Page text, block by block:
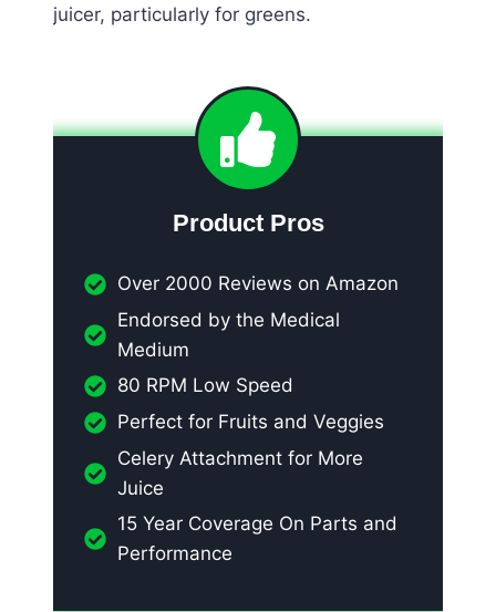
juicer, particularly for greens.
Product Pros
Over 2000 Reviews on Amazon
Endorsed by the Medical
Medium
80 RPM Low Speed
Perfect for Fruits and Veggies
Celery Attachment for More
Juice
15 Year Coverage On Parts and
Performance